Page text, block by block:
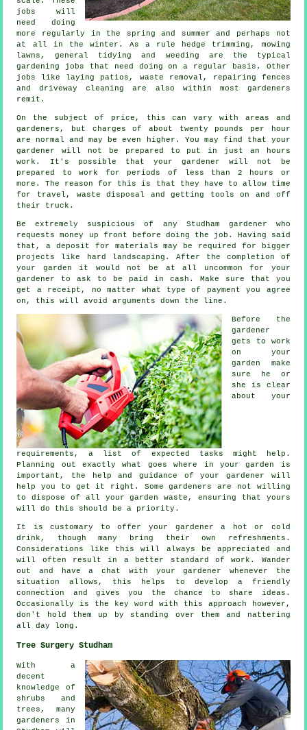
jobs will
need doing
more regularly in the
spring and summer and perhaps not
at all in the winter. As a rule hedge trimming, mowing
lawns , general tidying and weeding are the typical
gardening jobs
that need doing on a regular basis. Other
jobs like laying patios, waste removal , repairing fences
and driveway cleaning are also within most gardeners
remit.
On the subject of price, this can vary with areas and
gardeners, but charges of about
twenty pounds per hour
are normal and may be even higher. You may find that your
gardener
will not be prepared to put in just an hours
work. It's possible that your gardener will not be
prepared to work for periods of less than 2
hours or
more. The reason for this is that they have to allow time
for travel, waste disposal and getting tools on and off
their truck.
Be extremely suspicious of any Studham gardener who
requests money
up front before doing the job. Having said
that, a deposit for materials may be required for bigger
projects like
hard landscaping . After the completion of
your garden it would not be at all uncommon for your
gardener to ask to be paid in cash . Make sure that you
get a receipt , no matter what type of payment you agree
on, this will avoid arguments down the line.
Before the
gardener
gets to work
on your
garden make
sure he or
she is clear
about your
requirements , a list of expected tasks might help.
Planning out exactly what goes where in your garden is
important, the help and guidance of your gardener will
help you to get it right. Somegardeners
are not willing
to dispose of all your garden waste, ensuring that yours
will do this should be a priority.
It is customary to offer your gardener a hot or cold
drink , though many bring their own refreshments.
Considerations like this will always be appreciated
and
will often result in a better standard of work. Wander
out and have a chat with your gardener whenever the
situation allows, this helps to develop a friendly
connection and gives you the chance to share ideas.
Occasionally is the key word with this approach however,
don't hold them up by standing over them and nattering
all day long.
Tree Surgery Studham
With a
decent
knowledge of
shrubs and
trees, many
gardeners in